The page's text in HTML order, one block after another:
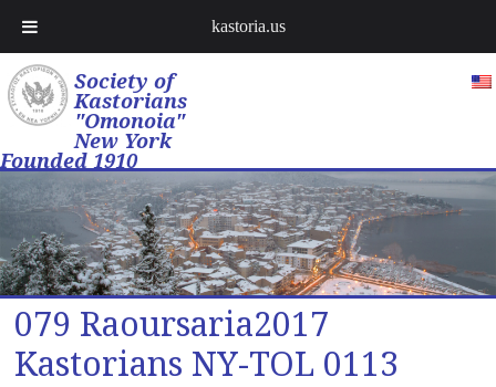
Society of
Kastorians
"Omonoia"
New York
Founded 1910
079 Raoursaria2017
Kastorians NY-TOL 0113
kastoria.us